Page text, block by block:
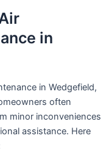
in
in Wedgefield,
often
minor inconveniences
assistance. Here